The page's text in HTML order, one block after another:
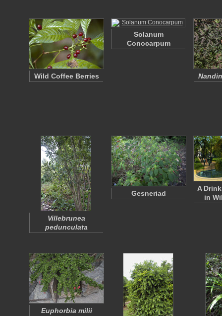
Wild Coffee Berries
Solanum
Conocarpum
Villebrunea
pedunculata
Gesneriad
A
in
Euphorbia milii